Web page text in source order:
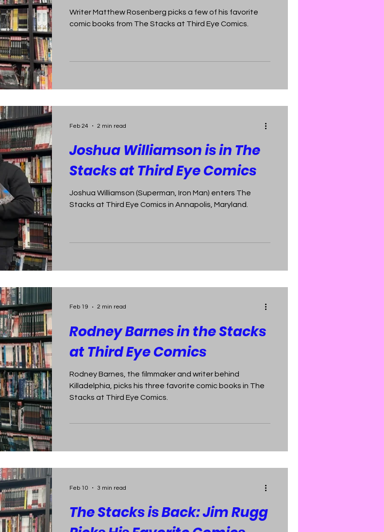
Writer Matthew Rosenberg picks a few of his favorite
comic books from The Stacks at Third Eye Comics.
Joshua Williamson is in The
Stacks at Third Eye Comics
Joshua Williamson (Superman, Iron Man) enters The
Stacks at Third Eye Comics in Annapolis, Maryland.
Feb 24 2 min read
Rodney Barnes in the Stacks
at Third Eye Comics
Rodney Barnes, the filmmaker and writer behind
Killadelphia, picks his three favorite comic books in The
Stacks at Third Eye Comics.
Feb 19 2 min read
The Stacks is Back: Jim Rugg
Feb 10 3 min read